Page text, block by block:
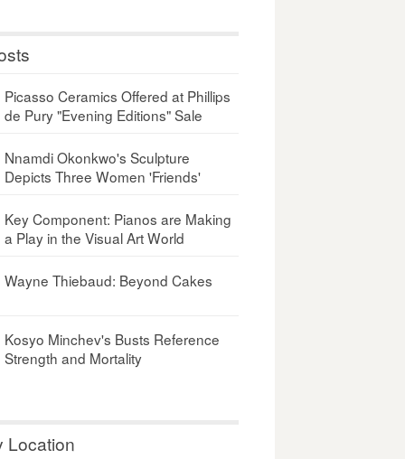
Picasso Ceramics Offered at Phillips
de Pury "Evening Editions" Sale
Nnamdi Okonkwo's Sculpture
Depicts Three Women 'Friends'
Key Component: Pianos are Making
a Play in the Visual Art World
Wayne Thiebaud: Beyond Cakes
Kosyo Minchev's Busts Reference
Strength and Mortality
Location